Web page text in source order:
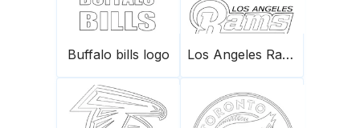
Buffalo bills logo Los Angeles Rams logo